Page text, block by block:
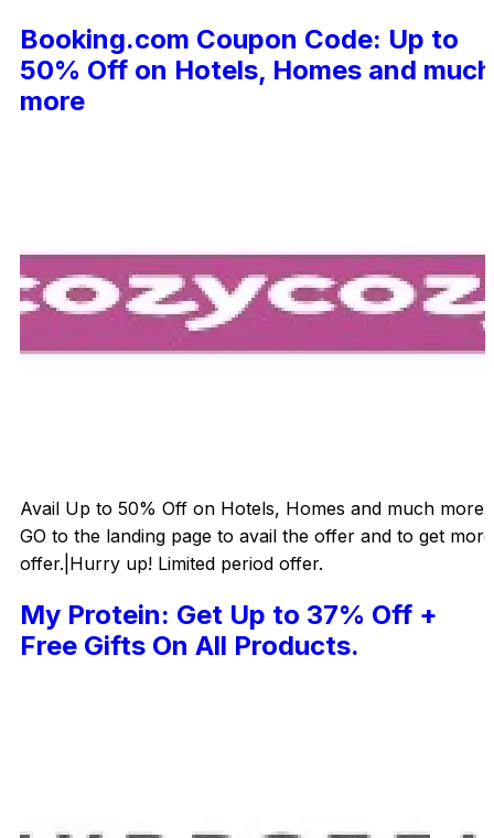
Booking.com Coupon Code: Up to
50% Off on Hotels, Homes and much
more
Avail Up to 50% Off on Hotels, Homes and much more.|
GO to the landing page to avail the offer and to get more
offer.|Hurry up! Limited period offer.
My Protein: Get Up to 37% Off +
Free Gifts On All Products.